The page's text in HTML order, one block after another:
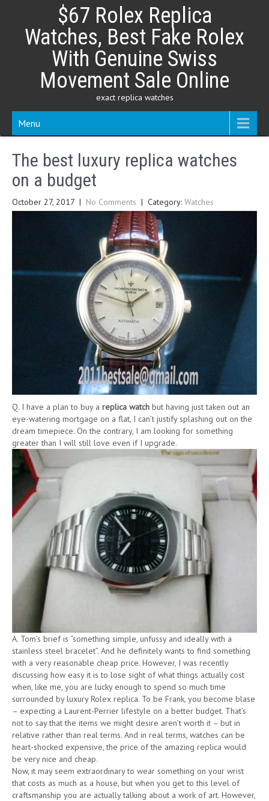
content
$67 Rolex Replica
Watches, Best Fake Rolex
With Genuine Swiss
Movement Sale Online
exact replica watches
Menu
The best luxury replica watches
on a budget
October 27, 2017 | No Comments | Category: Watches
Q. I have a plan to buy a replica watch but having just taken out an
eye-watering mortgage on a flat, I can’t justify splashing out on the
dream timepiece. On the contrary, I am looking for something
greater than I will still love even if I upgrade.
A. Tom’s brief is “something simple, unfussy and ideally with a
stainless steel bracelet”. And he definitely wants to find something
with a very reasonable cheap price. However, I was recently
discussing how easy it is to lose sight of what things actually cost
when, like me, you are lucky enough to spend so much time
surrounded by luxury Rolex replica. To be Frank, you become blase
– expecting a Laurent-Perrier lifestyle on a better budget. That’s
not to say that the items we might desire aren’t worth it – but in
relative rather than real terms. And in real terms, watches can be
heart-shocked expensive, the price of the amazing replica would
be very nice and cheap.
Now, it may seem extraordinary to wear something on your wrist
that costs as much as a house, but when you get to this level of
craftsmanship you are actually talking about a work of art. However,